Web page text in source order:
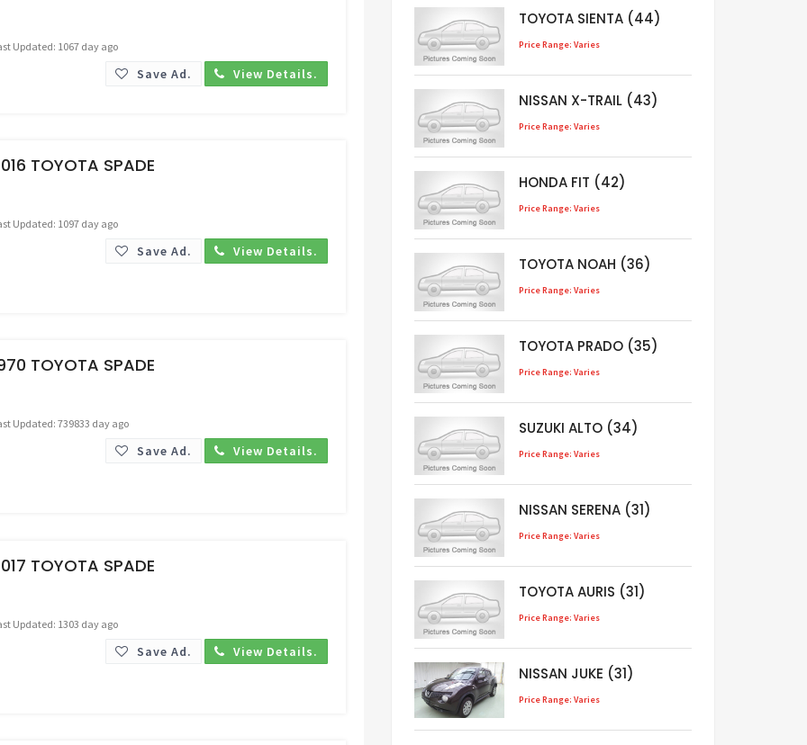
Updated: 1067 day ago
Save Ad. View Details.
TOYOTA SPADE
Updated: 1097 day ago
Save Ad. View Details.
TOYOTA SPADE
Updated: 739833 day ago
Save Ad. View Details.
TOYOTA SPADE
Updated: 1303 day ago
Save Ad. View Details.
TOYOTA SIENTA (44)
Price Range: Varies
NISSAN X-TRAIL (43)
Price Range: Varies
HONDA FIT (42)
Price Range: Varies
TOYOTA NOAH (36)
Price Range: Varies
TOYOTA PRADO (35)
Price Range: Varies
SUZUKI ALTO (34)
Price Range: Varies
NISSAN SERENA (31)
Price Range: Varies
TOYOTA AURIS (31)
Price Range: Varies
NISSAN JUKE (31)
Price Range: Varies